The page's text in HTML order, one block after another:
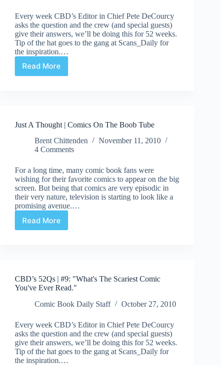
Every week CBD’s Editor in Chief Pete DeCourcy
asks the question and the crew (and special guests)
give their answers, we’ll be doing this for 52 weeks.
Tip of the hat goes to the gang at Scans_Daily for
the inspiration.…
Read More
CBD’s
Comics”
Just A Thought | Comics On The Boob Tube
Brent Chittenden
November 11, 2010
4 Comments
For a long time, many comic book fans were
wishing for their favorite comics to appear on the big
screen. But being that comics are very episodic in
their very nature, television is starting to look like a
promising avenue.…
Read More
Just
The
Boob
Tube
CBD’s 52Qs | #9: "What's The Scariest Comic
You've Ever Read."
Comic Book Daily Staff
October 27, 2010
Every week CBD’s Editor in Chief Pete DeCourcy
asks the question and the crew (and special guests)
give their answers, we’ll be doing this for 52 weeks.
Tip of the hat goes to the gang at Scans_Daily for
the inspiration.…